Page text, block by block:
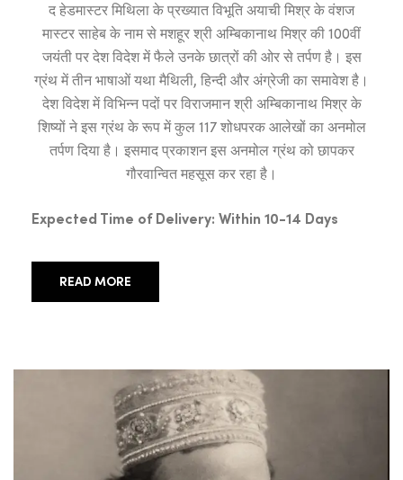
द हेडमास्टर मिथिला के प्रख्यात विभूति अयाची मिश्र के वंशज
मास्टर साहेब के नाम से मशहूर श्री अम्बिकानाथ मिश्र की 100वीं
जयंती पर देश विदेश में फैले उनके छात्रों की ओर से तर्पण है। इस
ग्रंथ में तीन भाषाओं यथा मैथिली, हिन्दी और अंग्रेजी का समावेश है।
देश विदेश में विभिन्न पदों पर विराजमान श्री अम्बिकानाथ मिश्र के
शिष्यों ने इस ग्रंथ के रूप में कुल 117 शोधपरक आलेखों का अनमोल
तर्पण दिया है। इसमाद प्रकाशन इस अनमोल ग्रंथ को छापकर
गौरवान्वित महसूस कर रहा है।
Expected Time of Delivery: Within 10-14 Days
READ MORE